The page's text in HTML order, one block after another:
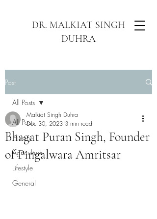
DR. MALKIAT SINGH
DUHRA
Post
All Posts
History
Agriculture
Lifestyle
General
All Posts
Bhagat Puran Singh, Founder
of Pingalwara Amritsar
Malkiat Singh Duhra
Dec 30, 2023 3 min read